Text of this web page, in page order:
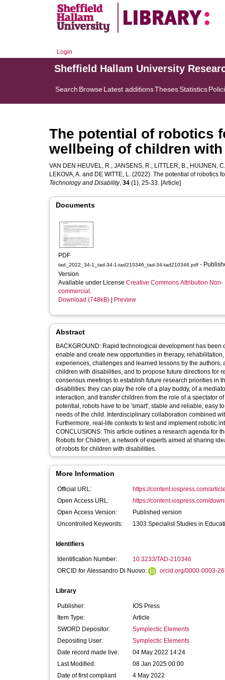
Login
Sheffield Hallam University
Search BrowseLatest additionsThesesStatistics
The potential of robotics
wellbeing of children
VAN DEN HEUVEL, R., JANSENS, R., LITTLER, B., HUIJNEN, C.
LEKOVA, A. and DE WITTE, L. (2022). The potential of robotics
Technology and Disability, 34 (1), 25-33. [Article]
Documents
PDF
tad_2022_34-1_tad-34-1-tad210346_tad-34-tad210346.pdf
Version
Available under License Creative Commons Attribution Non-
commercial .
Download (748kB)
Preview
Abstract
BACKGROUND: Rapid technological development has
enable and create new opportunities in therapy,
experiences, challenges and learned lessons by the
children with disabilities, and to propose future directions for
consensus meetings to establish future research priorities in
disabilities: they can play the role of a play buddy, of a
interaction, and transfer children from the role of a spectator
potential, robots have to be 'smart', stable and reliable, easy
needs of the child. Interdisciplinary collaboration combined
Furthermore, real-life contexts to test and implement robotic
CONCLUSIONS: This article outlines a research agenda for
Robots for Children, a network of experts aimed at sharing
of robots for children with disabilities.
More Information
Official URL:
https://content.iospress.com/
Open Access URL:
https://content.iospress.com/
Open Access Version:
Published version
Uncontrolled Keywords:
1303 Specialist Studies in
Identifiers
Identification Number:
10.3233/TAD-210346
ORCID for Alessandro Di Nuovo:
orcid.org/0000-0003-
Library
Publisher:
IOS Press
Item Type:
Article
SWORD Depositor:
Symplectic Elements
Depositing User:
Symplectic Elements
Date record made live:
04 May 2022 14:24
Last Modified:
08 Jan 2025 00:00
Date of first compliant
4 May 2022